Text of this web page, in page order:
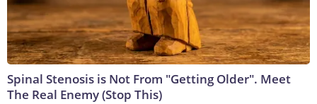
Spinal Stenosis is Not From "Getting Older". Meet
The Real Enemy (Stop This)